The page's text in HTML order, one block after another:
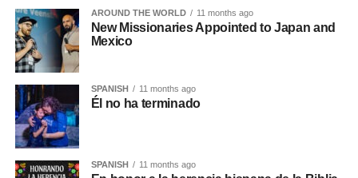
AROUND THE WORLD 11 months ago
New Missionaries Appointed to Japan and
Mexico
SPANISH 11 months ago
Él no ha terminado
SPANISH 11 months ago